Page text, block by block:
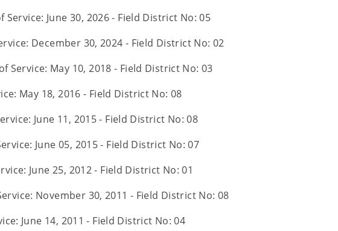
Service: June 30, 2026 - Field District No: 05
December 30, 2024 - Field District No: 02
Service: May 10, 2018 - Field District No: 03
May 18, 2016 - Field District No: 08
June 11, 2015 - Field District No: 08
June 05, 2015 - Field District No: 07
June 25, 2012 - Field District No: 01
November 30, 2011 - Field District No: 08
June 14, 2011 - Field District No: 04